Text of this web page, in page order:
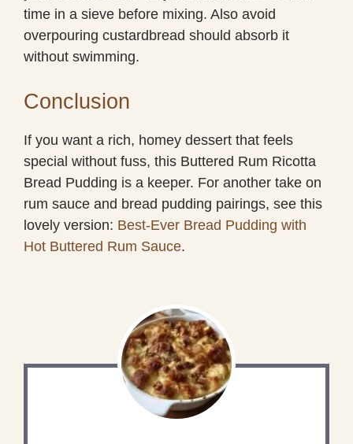
time in a sieve before mixing. Also avoid
overpouring custardbread should absorb it
without swimming.
Conclusion
If you want a rich, homey dessert that feels
special without fuss, this Buttered Rum Ricotta
Bread Pudding is a keeper. For another take on
rum sauce and bread pudding pairings, see this
lovely version: Best-Ever Bread Pudding with
Hot Buttered Rum Sauce.